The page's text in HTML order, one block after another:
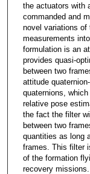
the actuators with
commanded and
novel variations of
measurements
formulation is an
provides quasi-
between two
attitude
quaternions,
relative pose
the fact the filter
between two
quantities as long
frames. This filter
of the formation
recovery